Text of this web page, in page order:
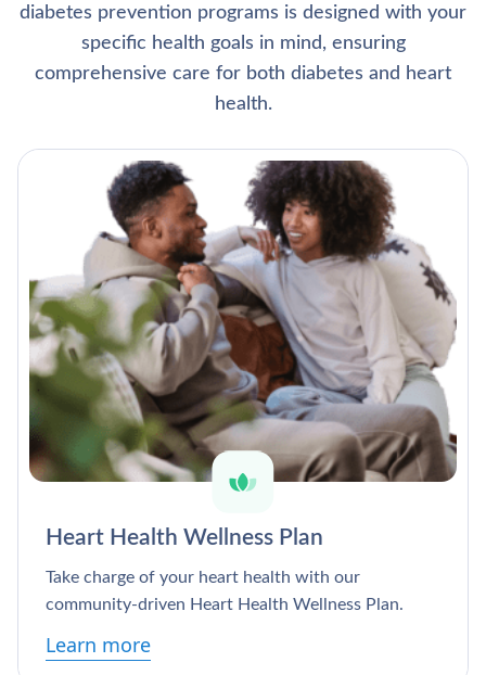
diabetes prevention programs is designed with your
specific health goals in mind, ensuring
comprehensive care for both diabetes and heart
health.
Heart Health Wellness Plan
Take charge of your heart health with our
community-driven Heart Health Wellness Plan.
Learn more